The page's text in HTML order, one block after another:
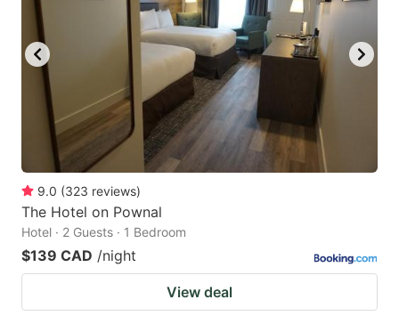
9.0 (323 reviews)
The Hotel on Pownal
Hotel · 2 Guests · 1 Bedroom
$139 CAD /night
View deal